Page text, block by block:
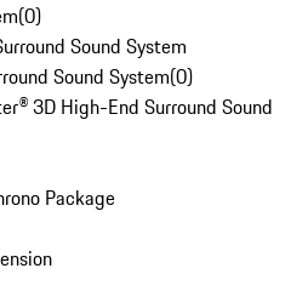
(0)
Sound System
Sound System(0)
3D High-End Surround Sound
Package